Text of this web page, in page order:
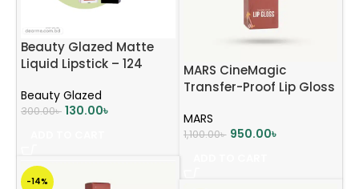
Beauty Glazed Matte
Liquid Lipstick – 124
Beauty Glazed
300.00৳ 130.00৳
MARS CineMagic
Transfer-Proof Lip Gloss
MARS
1,100.00৳ 950.00৳
-14%